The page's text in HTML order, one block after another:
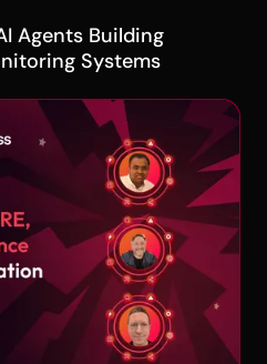
Agents Building
Systems